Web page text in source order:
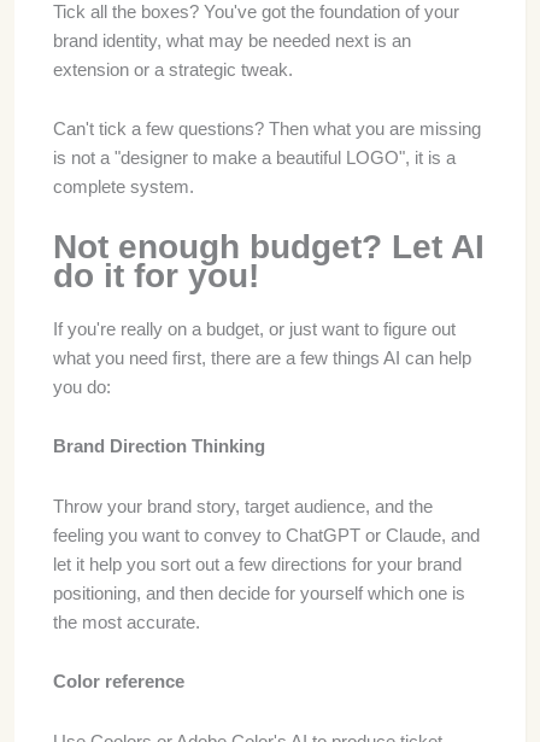
Tick all the boxes? You've got the foundation of your
brand identity, what may be needed next is an
extension or a strategic tweak.
Can't tick a few questions? Then what you are missing
is not a "designer to make a beautiful LOGO", it is a
complete system.
Not enough budget? Let AI
do it for you!
If you're really on a budget, or just want to figure out
what you need first, there are a few things AI can help
you do:
Brand Direction Thinking
Throw your brand story, target audience, and the
feeling you want to convey to ChatGPT or Claude, and
let it help you sort out a few directions for your brand
positioning, and then decide for yourself which one is
the most accurate.
Color reference